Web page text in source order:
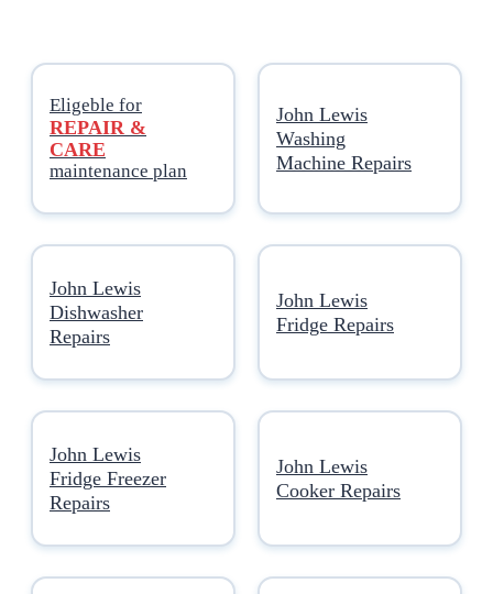
Eligeble for
REPAIR &
CARE
maintenance plan
John Lewis
Washing
Machine Repairs
John Lewis
Dishwasher
Repairs
John Lewis
Fridge Repairs
John Lewis
Fridge Freezer
Repairs
John Lewis
Cooker Repairs